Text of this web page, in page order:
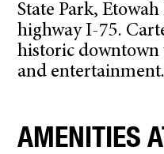
State Park,
highway I-75.
historic
and entertainment.
AMENITIES